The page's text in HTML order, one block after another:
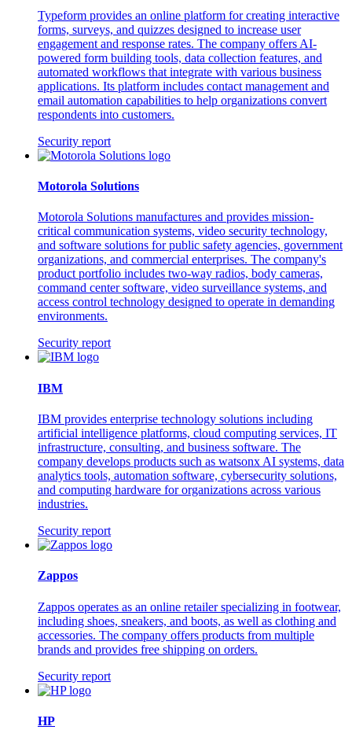
Typeform provides an online platform for creating interactive
forms, surveys, and quizzes designed to increase user
engagement and response rates. The company offers AI-
powered form building tools, data collection features, and
automated workflows that integrate with various business
applications. Its platform includes contact management and
email automation capabilities to help organizations convert
respondents into customers.
Security report
Motorola Solutions
Motorola Solutions manufactures and provides mission-
critical communication systems, video security technology,
and software solutions for public safety agencies, government
organizations, and commercial enterprises. The company's
product portfolio includes two-way radios, body cameras,
command center software, video surveillance systems, and
access control technology designed to operate in demanding
environments.
Security report
IBM
IBM provides enterprise technology solutions including
artificial intelligence platforms, cloud computing services, IT
infrastructure, consulting, and business software. The
company develops products such as watsonx AI systems, data
analytics tools, automation software, cybersecurity solutions,
and computing hardware for organizations across various
industries.
Security report
Zappos
Zappos operates as an online retailer specializing in footwear,
including shoes, sneakers, and boots, as well as clothing and
accessories. The company offers products from multiple
brands and provides free shipping on orders.
Security report
HP